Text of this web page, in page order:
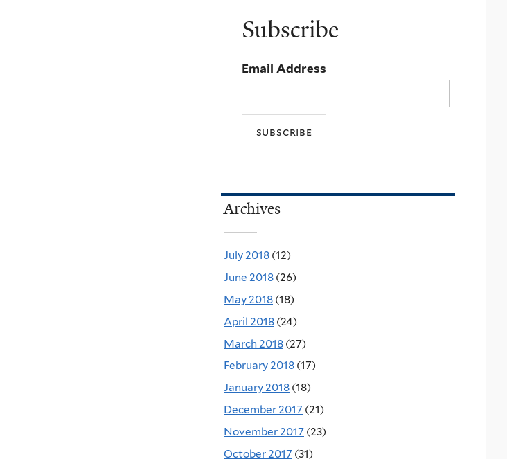
Subscribe
Email Address
Archives
July 2018 (12)
June 2018 (26)
May 2018 (18)
April 2018 (24)
March 2018 (27)
February 2018 (17)
January 2018 (18)
December 2017 (21)
November 2017 (23)
October 2017 (31)